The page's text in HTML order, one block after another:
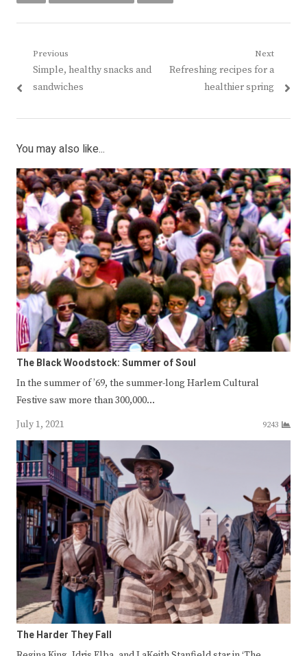
Post
navigation
Previous
Previous
post:
Simple, healthy snacks and
sandwiches
Next
Next
Refreshing recipes for a
healthier spring
You may also like...
The Black Woodstock: Summer of Soul
In the summer of ’69, the summer-long Harlem Cultural
Festive saw more than 300,000…
July 1, 2021
9243
The Harder They Fall